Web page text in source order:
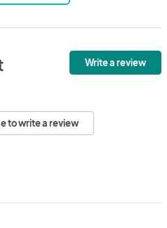
Write a review
to write a review